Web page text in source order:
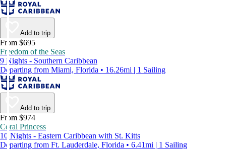
Add to trip
From $695
Freedom of the Seas
9 Nights - Southern Caribbean
Departing from Miami, Florida • 16.26mi | 1 Sailing
Add to trip
From $974
Coral Princess
10 Nights - Eastern Caribbean with St. Kitts
Departing from Ft. Lauderdale, Florida • 6.41mi | 1 Sailing